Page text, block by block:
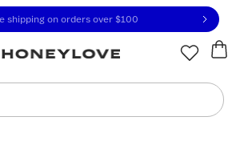
Statement or contact us
shipping on orders over $100